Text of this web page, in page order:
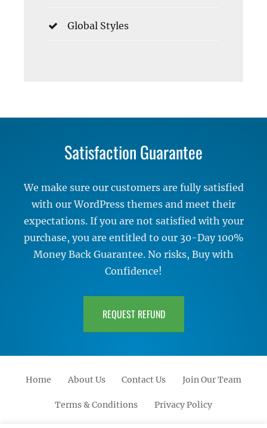
Global Styles
Satisfaction Guarantee
We make sure our customers are fully satisfied
with our WordPress themes and meet their
expectations. If you are not satisfied with your
purchase, you are entitled to our 30-Day 100%
Money Back Guarantee. No risks, Buy with
Confidence!
REQUEST REFUND
Home About Us Contact Us Join Our Team
Terms & Conditions Privacy Policy